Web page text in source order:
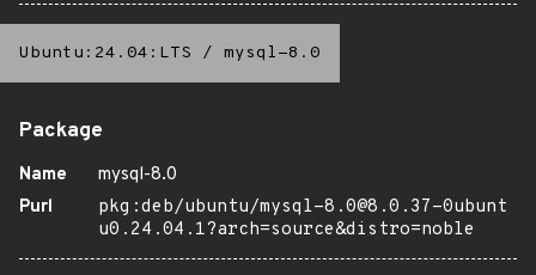
Ubuntu:24.04:LTS / mysql-8.0
Package
Name
mysql-8.0
Purl
pkg:deb/ubuntu/mysql-8.0@8.0.37-0ubunt
u0.24.04.1?arch=source&distro=noble